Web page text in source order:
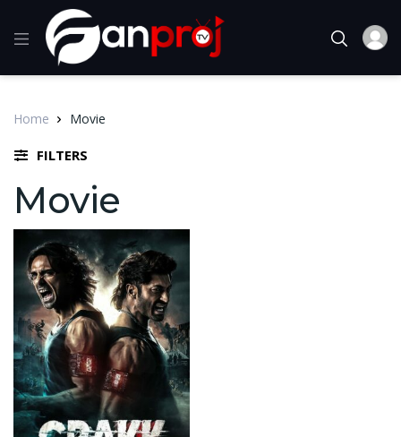
Home Movie
FILTERS
Movie